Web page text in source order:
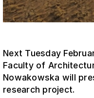
Next Tuesday
Faculty of
Nowakowska will
research project.